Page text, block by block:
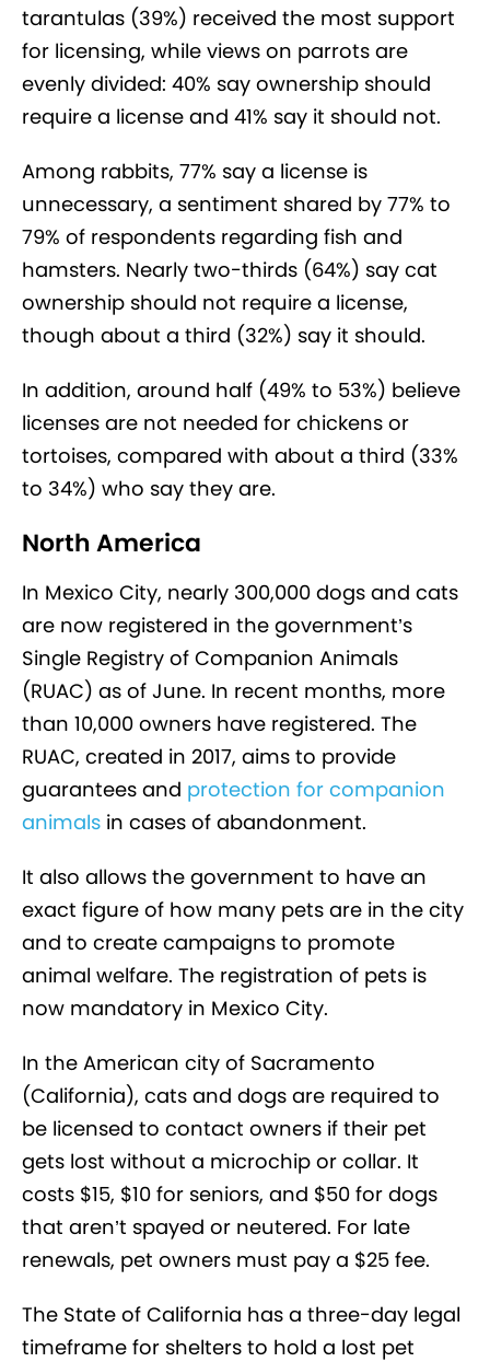
tarantulas (39%) received the most support
for licensing, while views on parrots are
evenly divided: 40% say ownership should
require a license and 41% say it should not.
Among rabbits, 77% say a license is
unnecessary, a sentiment shared by 77% to
79% of respondents regarding fish and
hamsters. Nearly two-thirds (64%) say cat
ownership should not require a license,
though about a third (32%) say it should.
In addition, around half (49% to 53%) believe
licenses are not needed for chickens or
tortoises, compared with about a third (33%
to 34%) who say they are.
North America
In Mexico City, nearly 300,000 dogs and cats
are now registered in the government’s
Single Registry of Companion Animals
(RUAC) as of June. In recent months, more
than 10,000 owners have registered. The
RUAC, created in 2017, aims to provide
guarantees and protection for companion
animals in cases of abandonment.
It also allows the government to have an
exact figure of how many pets are in the city
and to create campaigns to promote
animal welfare. The registration of pets is
now mandatory in Mexico City.
In the American city of Sacramento
(California), cats and dogs are required to
be licensed to contact owners if their pet
gets lost without a microchip or collar. It
costs $15, $10 for seniors, and $50 for dogs
that aren’t spayed or neutered. For late
renewals, pet owners must pay a $25 fee.
The State of California has a three-day legal
timeframe for shelters to hold a lost pet